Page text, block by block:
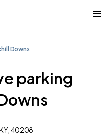
Downs
parking
40208